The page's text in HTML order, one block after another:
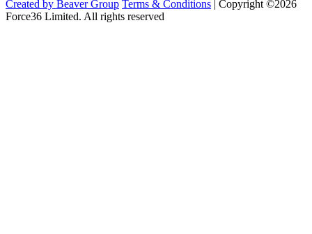
Created by Beaver Group Terms & Conditions
Copyright ©2026
Force36 Limited. All rights reserved